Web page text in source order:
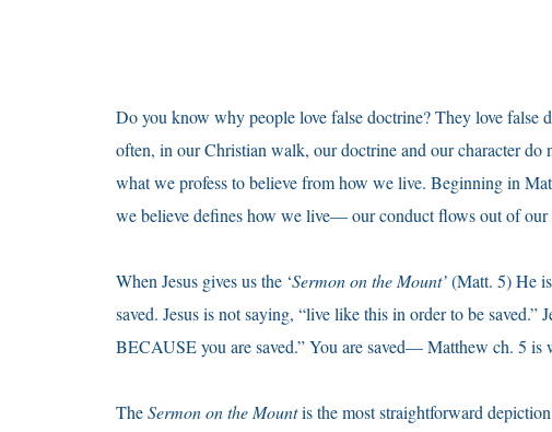
Do you know why people love false doctrine? They love false
often, in our Christian walk, our doctrine and our character
what we profess to believe from how we live. Beginning in
we believe defines how we live— our conduct flows out of our
When Jesus gives us the ‘Sermon on the Mount’(Matt. 5) He
saved. Jesus is not saying, “live like this in order to be saved.”
BECAUSE you are saved.” You are saved— Matthew ch. 5 is
TheSermon on the Mountis the most straightforward